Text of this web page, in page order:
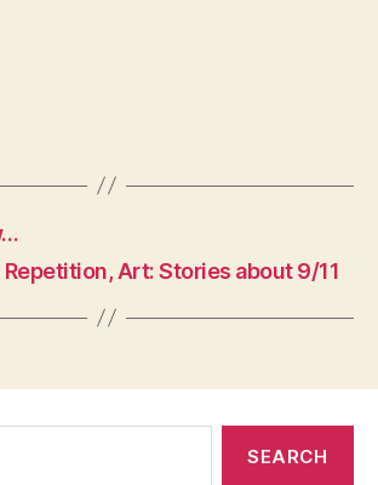
Art: Stories about 9/11